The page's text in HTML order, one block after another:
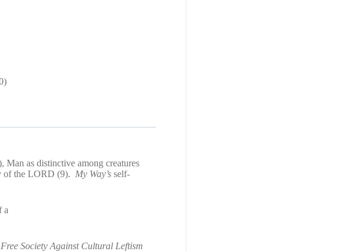
Man as distinctive among creatures
of the LORD (9). My Way’s self-
a
Society Against Cultural Leftism